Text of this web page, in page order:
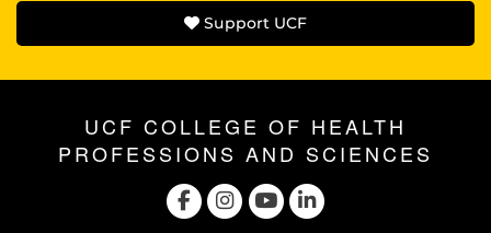
Support UCF
UCF COLLEGE OF HEALTH
PROFESSIONS AND SCIENCES